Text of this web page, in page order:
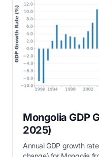
Mongolia GDP
2025)
Annual GDP growth